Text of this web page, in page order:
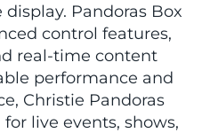
Pandoras Box
control features,
real-time content
performance and
Christie Pandoras
for live events, shows,